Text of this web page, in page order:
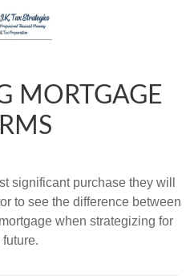
MORTGAGE
significant purchase they will
to see the difference between
when strategizing for
future.